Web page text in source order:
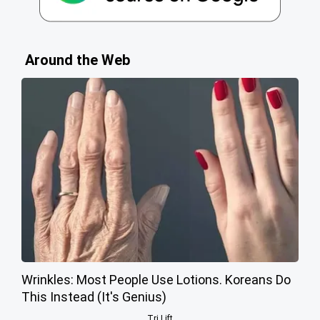
Around the Web
Wrinkles: Most People Use Lotions. Koreans Do
This Instead (It's Genius)